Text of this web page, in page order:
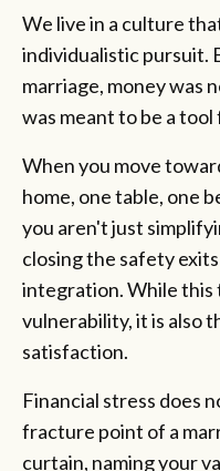
We live in a culture
individualistic pursuit.
marriage, money was
was meant to be a
When you move
home, one table, one
you aren't just
closing the safety
integration. While this
vulnerability, it is also
satisfaction.
Financial stress does
fracture point of a
curtain, naming your